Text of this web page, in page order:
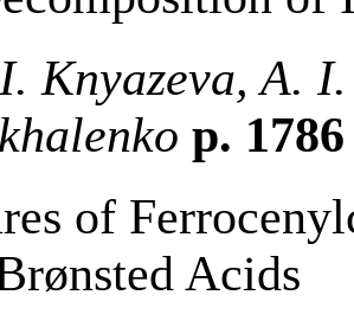
Knyazeva, A.
p.
of
Acids